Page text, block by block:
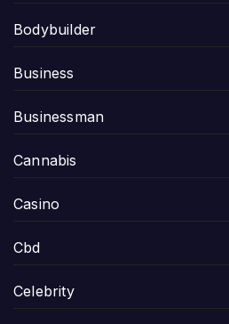
Bodybuilder
Business
Businessman
Cannabis
Casino
Cbd
Celebrity